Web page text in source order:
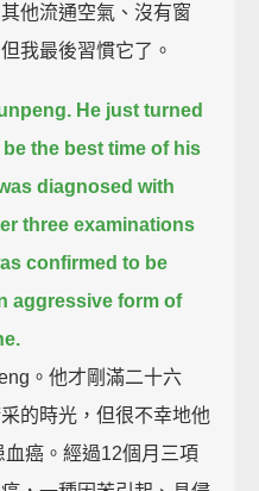
他流通空氣、沒有窗
我最後習慣它了。
He just turned
the best time of his
diagnosed with
three examinations
confirmed to be
aggressive form of
。他才剛滿二十六
的時光，但很不幸地他
癌。經過12個月三項